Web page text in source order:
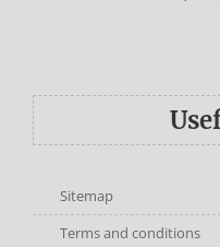
Sitemap
Terms and conditions